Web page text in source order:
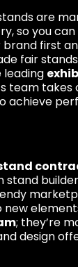
are
so you
first
fair
leading
team
achieve
; they’re
design